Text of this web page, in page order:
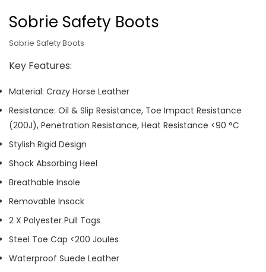
Sobrie Safety Boots
Sobrie Safety Boots
Key Features:
Material: Crazy Horse Leather
Resistance: Oil & Slip Resistance, Toe Impact Resistance
(200J), Penetration Resistance, Heat Resistance <90 °C
Stylish Rigid Design
Shock Absorbing Heel
Breathable Insole
Removable Insock
2 X Polyester Pull Tags
Steel Toe Cap <200 Joules
Waterproof Suede Leather